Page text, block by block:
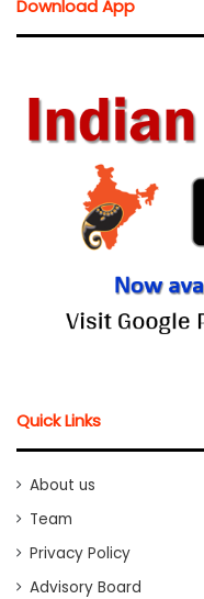
Download App
Quick Links
About us
Team
Privacy Policy
Advisory Board